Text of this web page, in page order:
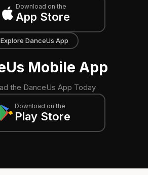
Download on the
App Store
Explore DanceUs App
Mobile App
the DanceUs App Today
Download on the
Play Store